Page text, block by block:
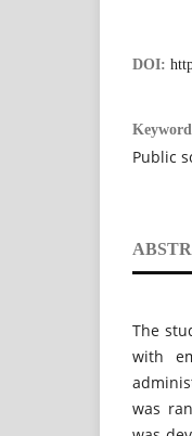
DOI:
Public
The
with
was